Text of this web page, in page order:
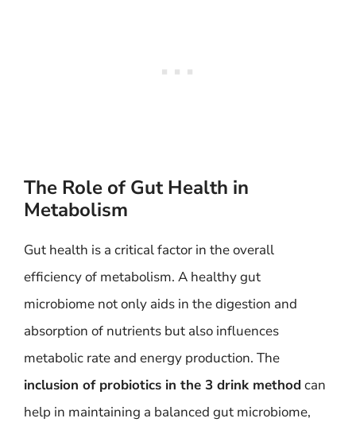
The Role of Gut Health in
Metabolism
Gut health is a critical factor in the overall
efficiency of metabolism. A healthy gut
microbiome not only aids in the digestion and
absorption of nutrients but also influences
metabolic rate and energy production. The
inclusion of probiotics in the 3 drink method can
help in maintaining a balanced gut microbiome,